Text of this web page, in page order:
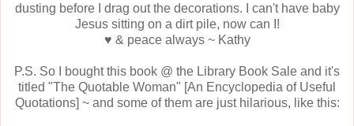
dusting before I drag out the decorations. I can't have baby
Jesus sitting on a dirt pile, now can I!
♥ & peace always ~ Kathy
P.S. So I bought this book @ the Library Book Sale and it's
titled "The Quotable Woman" [An Encyclopedia of Useful
Quotations] ~ and some of them are just hilarious, like this: